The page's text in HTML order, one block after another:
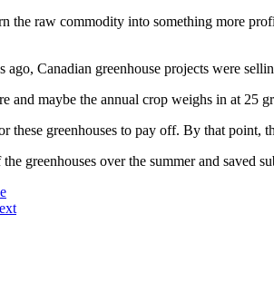
the raw commodity into something more
Canadian greenhouse projects were
and maybe the annual crop weighs in at 25
greenhouses to pay off. By that point,
greenhouses over the summer and saved